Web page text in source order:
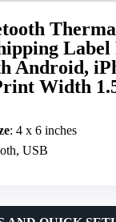
Android,
Width
: 4 x 6 inches
USB